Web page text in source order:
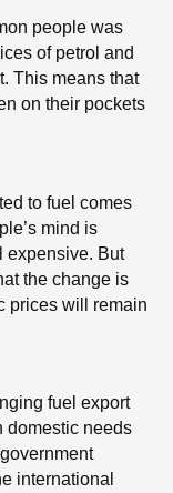
people was
of petrol and
This means that
on their pockets
to fuel comes
mind is
expensive. But
the change is
prices will remain
fuel export
domestic needs
international